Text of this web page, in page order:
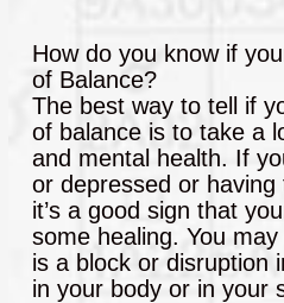
How do you know if
of Balance?
The best way to tell if
of balance is to take a
and mental health. If
or depressed or having
it’s a good sign that
some healing. You
is a block or disruption
in your body or in your